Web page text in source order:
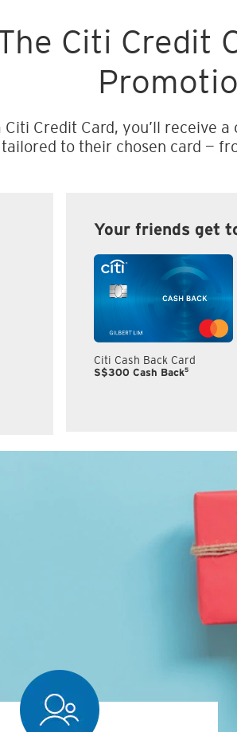
Citi Credit
Credit Card, you’ll receive
to their chosen card —
Your friends get
Citi Cash Back Card
S$300 Cash Back5